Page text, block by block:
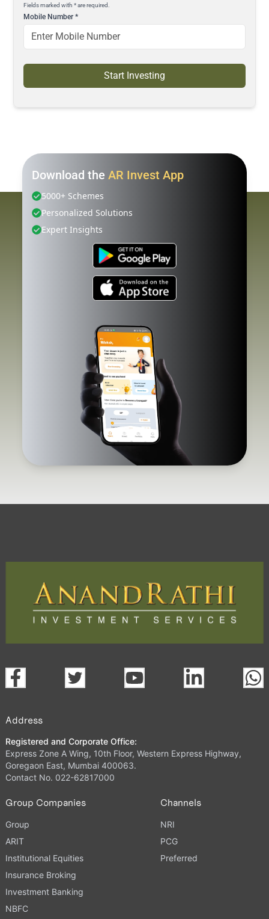
Fields marked with * are required.
Mobile Number*
Start Investing
Download the AR Invest App
5000+ Schemes
Personalized Solutions
Expert Insights
Address
Registered and Corporate Office:
Express Zone A Wing, 10th Floor, Western Express Highway,
Goregaon East, Mumbai 400063.
Contact No. 022-62817000
Group Companies
Group
ARIT
Institutional Equities
Insurance Broking
Investment Banking
NBFC
Channels
NRI
PCG
Preferred